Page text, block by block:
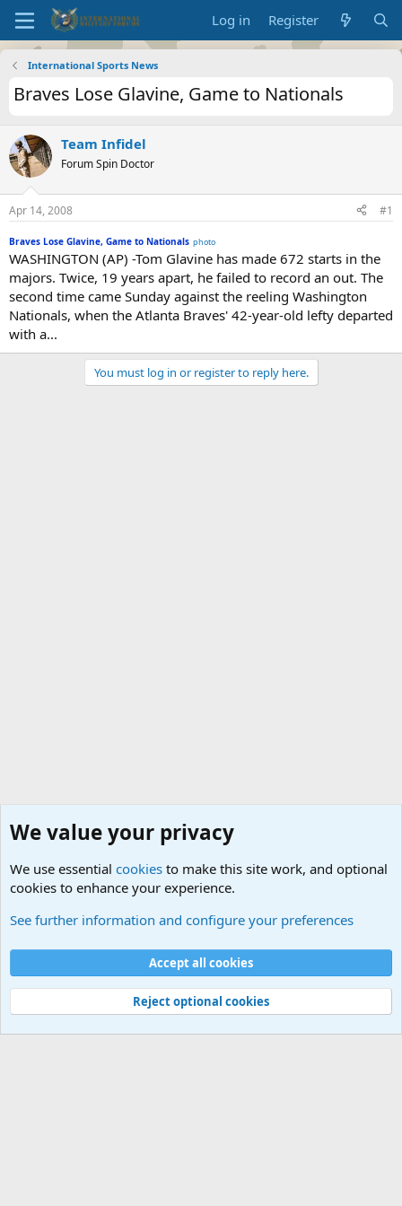
Log in Register
International Sports News
Braves Lose Glavine, Game to Nationals
Team Infidel
Forum Spin Doctor
Apr 14, 2008 #1
Braves Lose Glavine, Game to Nationals photo
WASHINGTON (AP) -Tom Glavine has made 672 starts in the
majors. Twice, 19 years apart, he failed to record an out. The
second time came Sunday against the reeling Washington
Nationals, when the Atlanta Braves' 42-year-old lefty departed
with a...
You must log in or register to reply here.
Cookies
Contact us
Terms and rules Privacy policy
Help
©
Military Quotes and Mottos
We value your privacy
We use essential cookies to make this site work, and optional
cookies to enhance your experience.
See further information and configure your preferences
Accept all cookies
Reject optional cookies